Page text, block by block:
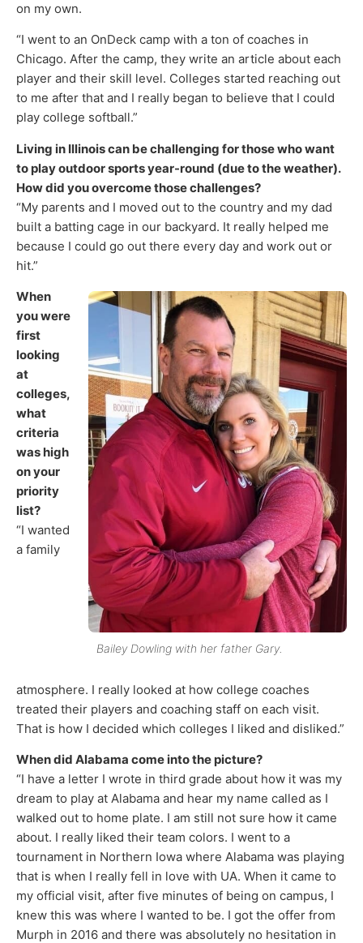
on my own.
“I went to an OnDeck camp with a ton of coaches in
Chicago. After the camp, they write an article about each
player and their skill level. Colleges started reaching out
to me after that and I really began to believe that I could
play college softball.”
Living in Illinois can be challenging for those who want
to play outdoor sports year-round (due to the weather).
How did you overcome those challenges?
“My parents and I moved out to the country and my dad
built a batting cage in our backyard. It really helped me
because I could go out there every day and work out or
hit.”
Bailey Dowling with her father Gary.
When
you were
first
looking
at
colleges,
what
criteria
was high
on your
priority
list?
“I wanted
a family
atmosphere. I really looked at how college coaches
treated their players and coaching staff on each visit.
That is how I decided which colleges I liked and disliked.”
When did Alabama come into the picture?
“I have a letter I wrote in third grade about how it was my
dream to play at Alabama and hear my name called as I
walked out to home plate. I am still not sure how it came
about. I really liked their team colors. I went to a
tournament in Northern Iowa where Alabama was playing
that is when I really fell in love with UA. When it came to
my official visit, after five minutes of being on campus, I
knew this was where I wanted to be. I got the offer from
Murph in 2016 and there was absolutely no hesitation in